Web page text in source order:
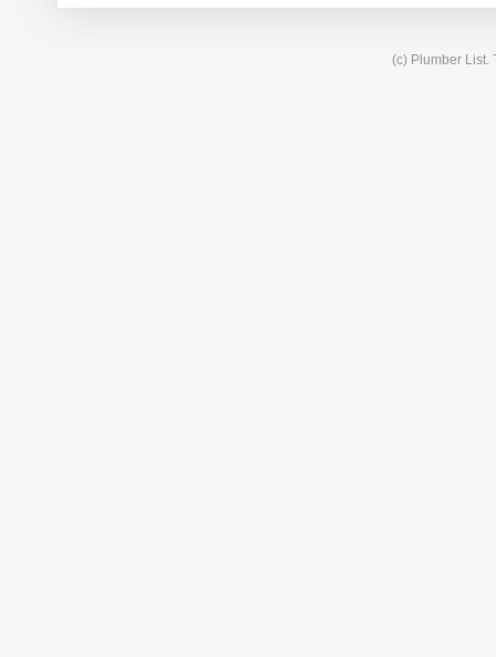
(c) Plumber List.